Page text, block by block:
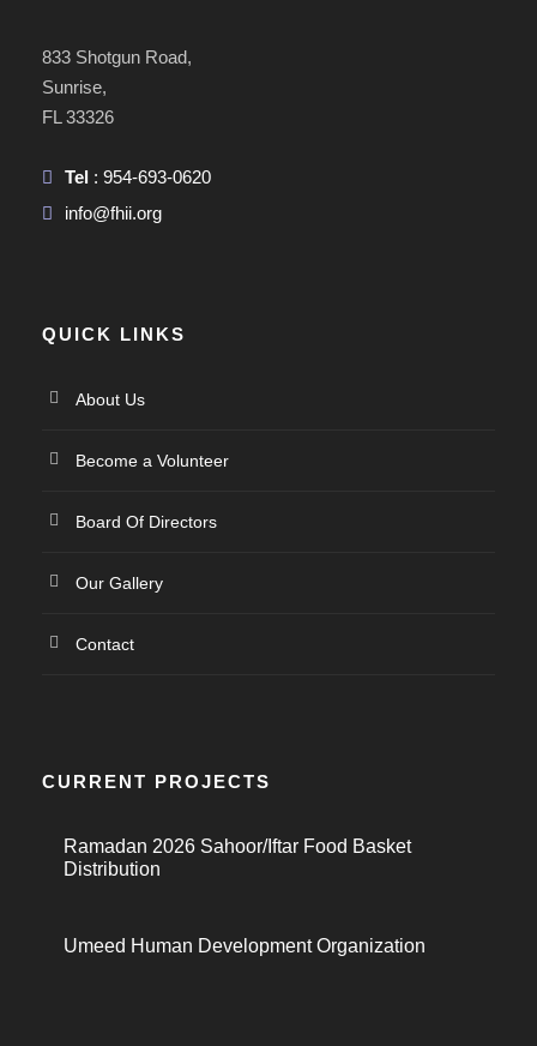
833 Shotgun Road,
Sunrise,
FL 33326
Tel : 954-693-0620
info@fhii.org
QUICK LINKS
About Us
Become a Volunteer
Board Of Directors
Our Gallery
Contact
CURRENT PROJECTS
Ramadan 2026 Sahoor/Iftar Food Basket
Distribution
Umeed Human Development Organization